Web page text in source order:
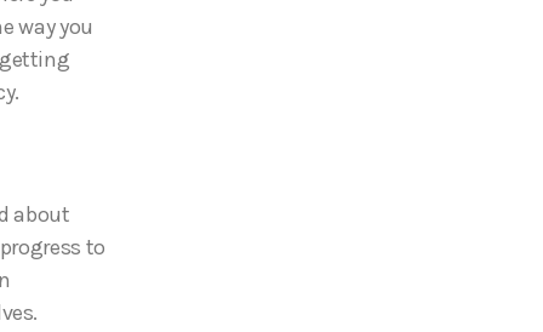
way you
about
to